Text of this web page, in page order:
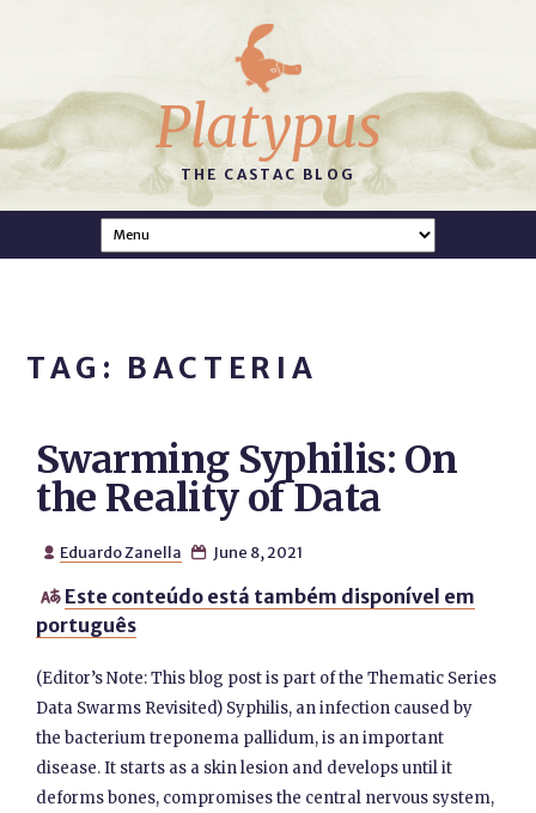
Platypus
THE CASTAC BLOG
TAG: BACTERIA
Swarming Syphilis: On
the Reality of Data
 Eduardo Zanella  June 8, 2021
 Este conteúdo está também disponível em
português
(Editor’s Note: This blog post is part of the Thematic Series
Data Swarms Revisited) Syphilis, an infection caused by
the bacterium treponema pallidum, is an important
disease. It starts as a skin lesion and develops until it
deforms bones, compromises the central nervous system,